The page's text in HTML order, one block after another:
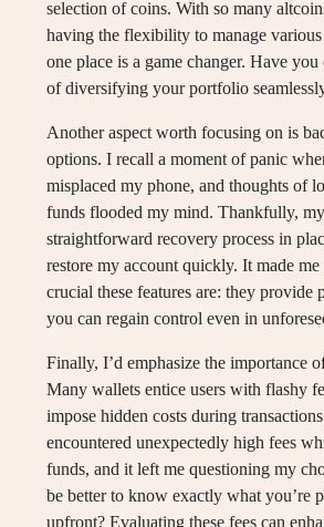
selection of coins. With so many
having the flexibility to manage various
one place is a game changer. Have
of diversifying your portfolio
Another aspect worth focusing on is
options. I recall a moment of panic
misplaced my phone, and thoughts of
funds flooded my mind. Thankfully,
straightforward recovery process in
restore my account quickly. It made
crucial these features are: they provide
you can regain control even in
Finally, I’d emphasize the importance
Many wallets entice users with flashy
impose hidden costs during
encountered unexpectedly high fees
funds, and it left me questioning my
be better to know exactly what you’re
upfront? Evaluating these fees can